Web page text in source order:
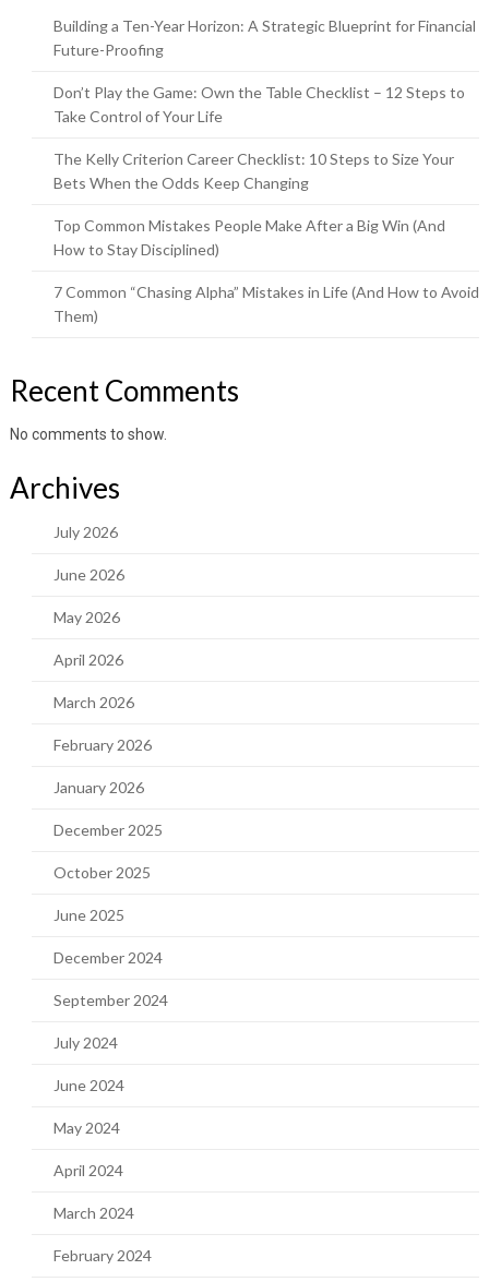
Building a Ten-Year Horizon: A Strategic Blueprint for Financial
Future-Proofing
Don’t Play the Game: Own the Table Checklist – 12 Steps to
Take Control of Your Life
The Kelly Criterion Career Checklist: 10 Steps to Size Your
Bets When the Odds Keep Changing
Top Common Mistakes People Make After a Big Win (And
How to Stay Disciplined)
7 Common “Chasing Alpha” Mistakes in Life (And How to Avoid
Them)
Recent Comments
No comments to show.
Archives
July 2026
June 2026
May 2026
April 2026
March 2026
February 2026
January 2026
December 2025
October 2025
June 2025
December 2024
September 2024
July 2024
June 2024
May 2024
April 2024
March 2024
February 2024